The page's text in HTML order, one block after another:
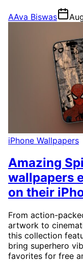
AAva Biswas
iPhone Wallpapers
Amazing
wallpapers
on their
From action-
artwork to
this collection
bring superhero
favorites for free